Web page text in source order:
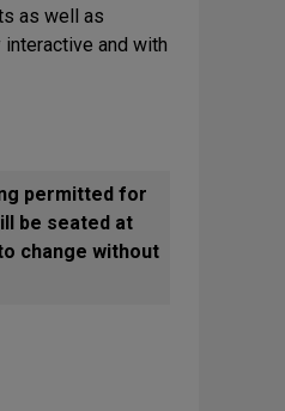
as well as
and with
permitted for
be seated at
change without